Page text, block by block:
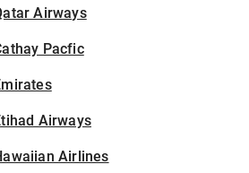
Airways
Pacfic
Airways
Airlines